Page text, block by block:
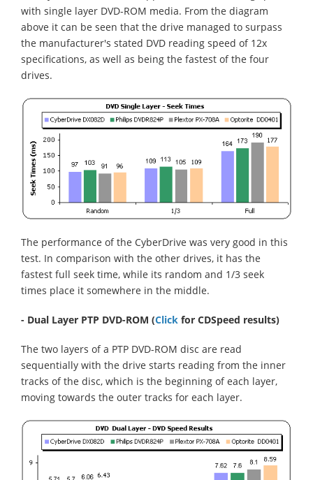
with single layer DVD-ROM media. From the diagram
above it can be seen that the drive managed to surpass
the manufacturer's stated DVD reading speed of 12x
specifications, as well as being the fastest of the four
drives.
The performance of the CyberDrive was very good in this
test. In comparison with the other drives, it has the
fastest full seek time, while its random and 1/3 seek
times place it somewhere in the middle.
- Dual Layer PTP DVD-ROM (Click for CDSpeed results)
The two layers of a PTP DVD-ROM disc are read
sequentially with the drive starts reading from the inner
tracks of the disc, which is the beginning of each layer,
moving towards the outer tracks for each layer.